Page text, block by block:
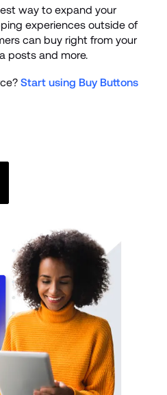
way to expand your
experiences outside of
can buy right from your
posts and more.
Start using Buy Buttons